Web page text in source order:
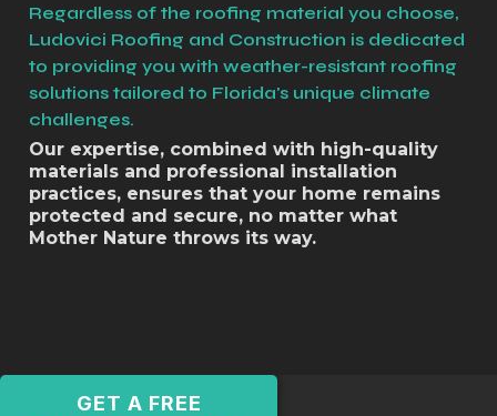
Our expertise, combined with high-quality
materials and professional installation
practices, ensures that your home remains
protected and secure, no matter what
Mother Nature throws its way.
Regardless of the roofing material you choose,
Ludovici Roofing and Construction is dedicated
to providing you with weather-resistant roofing
solutions tailored to Florida's unique climate
challenges.
GET A FREE